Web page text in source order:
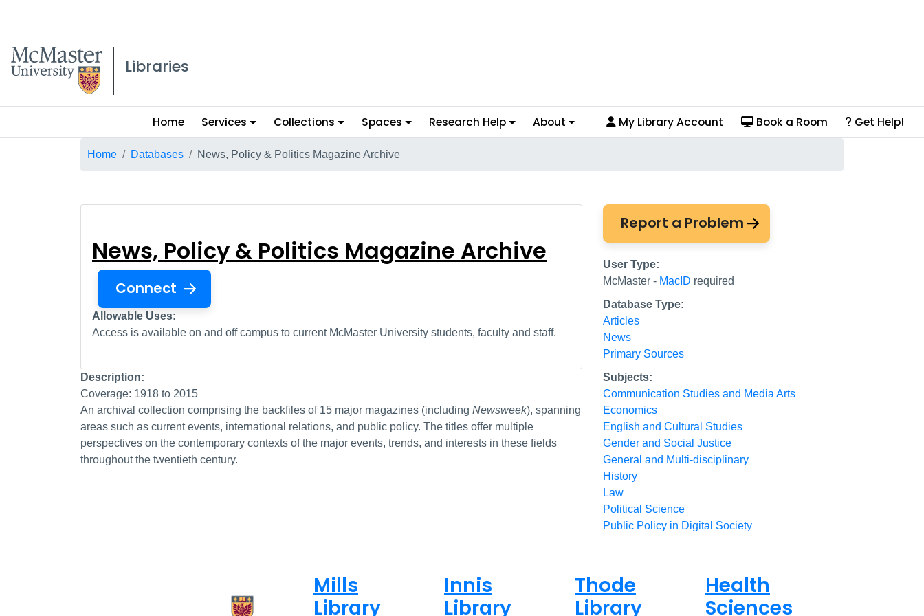
McMaster logo
Libraries
Main
menu
Home Services Collections Spaces Research Help About My Library Account Book a Room Get Help!
Breadcrumb
Home Databases News, Policy & Politics Magazine Archive
News, Policy & Politics Magazine Archive
News, Policy & Politics Magazine Archive
Connect
Allowable Uses:
Access is available on and off campus to current McMaster University students, faculty and staff.
Description:
Coverage: 1918 to 2015
An archival collection comprising the backfiles of 15 major magazines (including Newsweek), spanning
areas such as current events, international relations, and public policy. The titles offer multiple
perspectives on the contemporary contexts of the major events, trends, and interests in these fields
throughout the twentieth century.
Report a Problem
User Type:
McMaster - MacID required
Database Type:
Articles
News
Primary Sources
Subjects:
Communication Studies and Media Arts
Economics
English and Cultural Studies
Gender and Social Justice
General and Multi-disciplinary
History
Law
Political Science
Public Policy in Digital Society
Mills
Library
Innis
Library
Thode
Library
Health
Sciences